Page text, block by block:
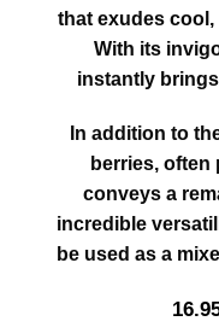
that exudes
With its
instantly
In addition to
berries, often
conveys a
incredible
be used as a